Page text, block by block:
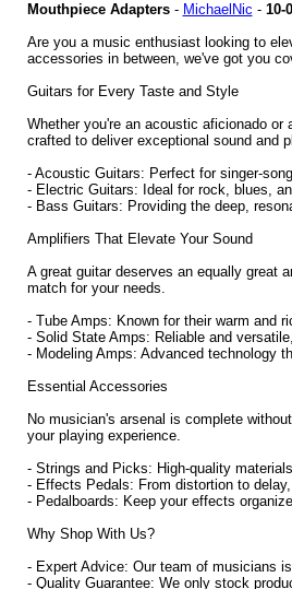
Mouthpiece Adapters- MichaelNic - 10-
Are you a music enthusiast looking to
accessories in between, we've got you
Guitars for Every Taste and Style
Whether you're an acoustic aficionado
crafted to deliver exceptional sound and
- Acoustic Guitars: Perfect for singer-
- Electric Guitars: Ideal for rock, blues,
- Bass Guitars: Providing the deep,
Amplifiers That Elevate Your Sound
A great guitar deserves an equally great
match for your needs.
- Tube Amps: Known for their warm and
- Solid State Amps: Reliable and
- Modeling Amps: Advanced technology
Essential Accessories
No musician's arsenal is complete
your playing experience.
- Strings and Picks: High-quality
- Effects Pedals: From distortion to
- Pedalboards: Keep your effects
Why Shop With Us?
- Expert Advice: Our team of musicians
- Quality Guarantee: We only stock